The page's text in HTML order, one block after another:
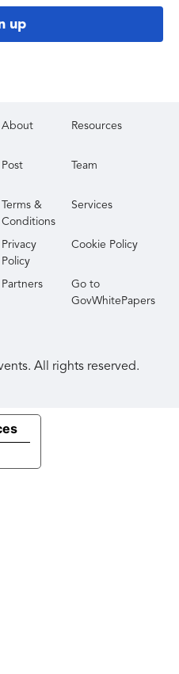
up
About Resources
Post Team
Terms &
Conditions
Services
Privacy
Policy
Cookie Policy
Partners
Go to
GovWhitePapers
All rights reserved.